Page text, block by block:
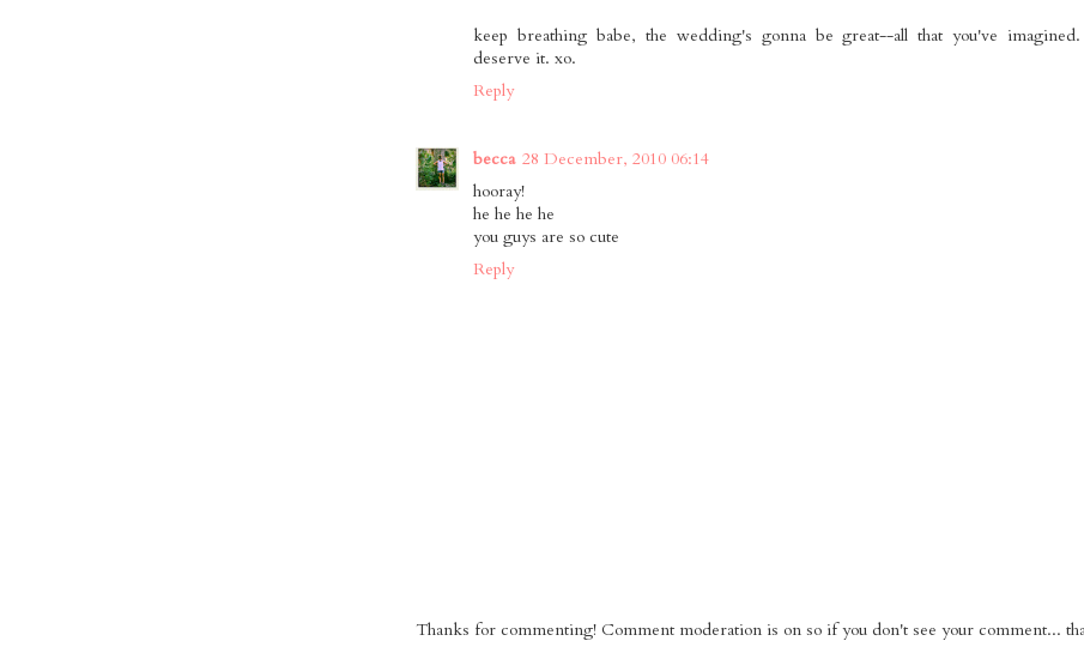
keep breathing babe, the wedding's gonna be great--all that you've
deserve it. xo.
Reply
becca 28 December, 2010 06:14
hooray!
he he he he
you guys are so cute
Reply
Thanks for commenting! Comment moderation is on so if you don't see your comment...